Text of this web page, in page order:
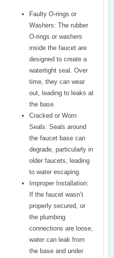
Faulty O-rings or
Washers: The rubber
O-rings or washers
inside the faucet are
designed to create a
watertight seal. Over
time, they can wear
out, leading to leaks at
the base.
Cracked or Worn
Seals: Seals around
the faucet base can
degrade, particularly in
older faucets, leading
to water escaping.
Improper Installation:
If the faucet wasn’t
properly secured, or
the plumbing
connections are loose,
water can leak from
the base and under